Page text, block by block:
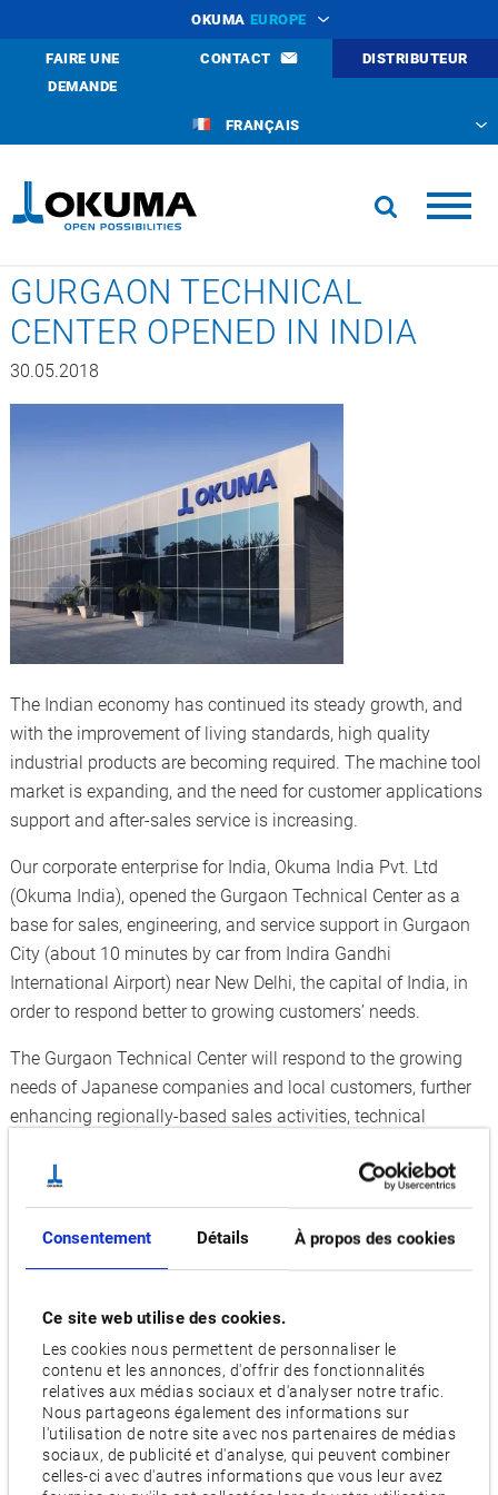
Consentement Détails À propos des cookies
Ce site web utilise des cookies.
Les cookies nous permettent de personnaliser le
contenu et les annonces, d'offrir des fonctionnalités
relatives aux médias sociaux et d'analyser notre trafic.
Nous partageons également des informations sur
l'utilisation de notre site avec nos partenaires de médias
sociaux, de publicité et d'analyse, qui peuvent combiner
celles-ci avec d'autres informations que vous leur avez
OKUMA EUROPE
FAIRE UNE
DEMANDE
CONTACT DISTRIBUTEUR
FRANÇAIS
GURGAON TECHNICAL
CENTER OPENED IN INDIA
30.05.2018
The Indian economy has continued its steady growth, and
with the improvement of living standards, high quality
industrial products are becoming required. The machine tool
market is expanding, and the need for customer applications
support and after-sales service is increasing.
Our corporate enterprise for India, Okuma India Pvt. Ltd
(Okuma India), opened the Gurgaon Technical Center as a
base for sales, engineering, and service support in Gurgaon
City (about 10 minutes by car from Indira Gandhi
International Airport) near New Delhi, the capital of India, in
order to respond better to growing customers’ needs.
The Gurgaon Technical Center will respond to the growing
needs of Japanese companies and local customers, further
enhancing regionally-based sales activities, technical
brand in India. Other objectives of Okuma’s GTC setup
include:
More effective product displays, test cut preparations,
Stronger quick-service activities with enhanced service
parts inventory
Overviews
Gurgaon Technical Center
Set up in the Okuma India Pvt. grounds